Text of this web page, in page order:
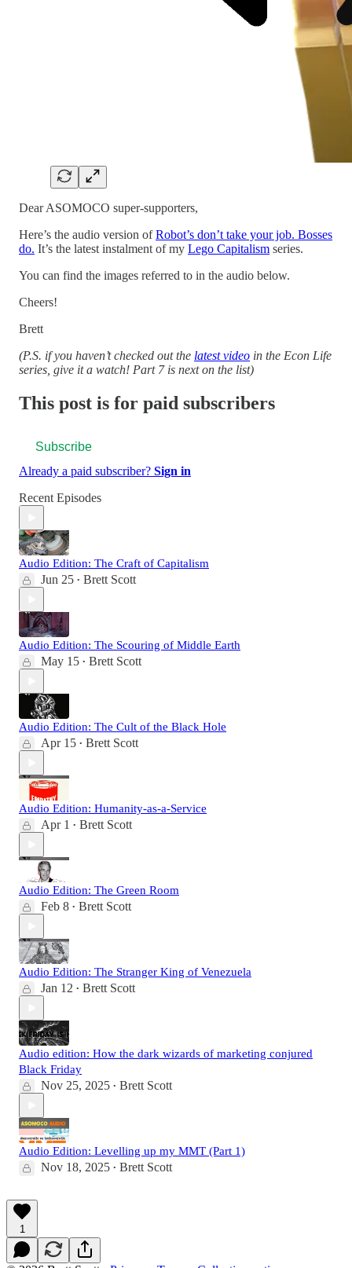
Dear ASOMOCO super-supporters,
Here’s the audio version ofRobot’s don’t take your job. Bosses
do. It’s the latest instalment of my Lego Capitalism series.
You can find the images referred to in the audio below.
Cheers!
Brett
(P.S. if you haven’t checked out the latest video in the Econ Life
series, give it a watch! Part 7 is next on the list)
This post is for paid subscribers
Subscribe
Already a paid subscriber? Sign in
Recent Episodes
Audio Edition: The Craft of Capitalism
Jun 25 • Brett Scott
Audio Edition: The Scouring of Middle Earth
May 15 • Brett Scott
Audio Edition: The Cult of the Black Hole
Apr 15 • Brett Scott
Audio Edition: Humanity-as-a-Service
Apr 1 • Brett Scott
Audio Edition: The Green Room
Feb 8 • Brett Scott
Audio Edition: The Stranger King of Venezuela
Jan 12 • Brett Scott
Audio edition: How the dark wizards of marketing conjured
Black Friday
Nov 25, 2025 • Brett Scott
Audio Edition: Levelling up my MMT (Part 1)
Nov 18, 2025 • Brett Scott
1